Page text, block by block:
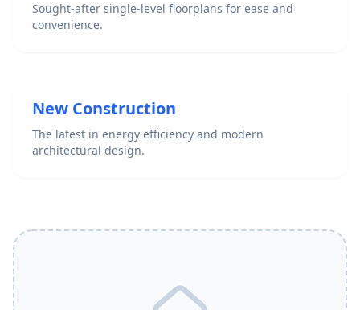
Sought-after single-level floorplans for ease and
convenience.
New Construction
The latest in energy efficiency and modern
architectural design.